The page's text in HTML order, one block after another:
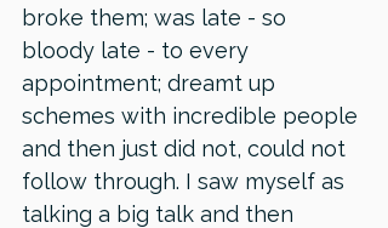
broke them; was late - so
bloody late - to every
appointment; dreamt up
schemes with incredible people
and then just did not, could not
follow through. I saw myself as
talking a big talk and then